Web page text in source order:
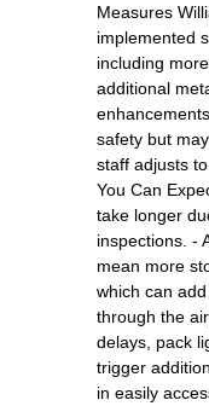
Measures
implemented
including
additional
safety but
staff adjusts
You Can
take longer
inspections. -
mean more
which can
through the
delays, pack
trigger
in easily